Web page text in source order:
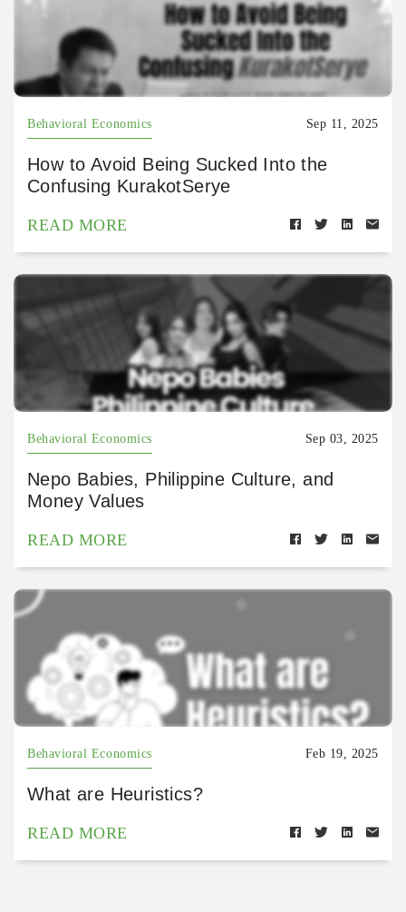
Behavioral Economics Sep 11, 2025
How to Avoid Being Sucked Into the
Confusing KurakotSerye
READ MORE
Behavioral Economics Sep 03, 2025
Nepo Babies, Philippine Culture, and
Money Values
READ MORE
Behavioral Economics Feb 19, 2025
What are Heuristics?
READ MORE